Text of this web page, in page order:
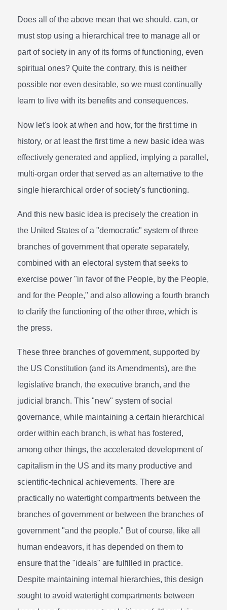
Does all of the above mean that we should, can, or
must stop using a hierarchical tree to manage all or
part of society in any of its forms of functioning, even
spiritual ones? Quite the contrary, this is neither
possible nor even desirable, so we must continually
learn to live with its benefits and consequences.
Now let's look at when and how, for the first time in
history, or at least the first time a new basic idea was
effectively generated and applied, implying a parallel,
multi-organ order that served as an alternative to the
single hierarchical order of society's functioning.
And this new basic idea is precisely the creation in
the United States of a "democratic" system of three
branches of government that operate separately,
combined with an electoral system that seeks to
exercise power "in favor of the People, by the People,
and for the People," and also allowing a fourth branch
to clarify the functioning of the other three, which is
the press.
These three branches of government, supported by
the US Constitution (and its Amendments), are the
legislative branch, the executive branch, and the
judicial branch. This "new" system of social
governance, while maintaining a certain hierarchical
order within each branch, is what has fostered,
among other things, the accelerated development of
capitalism in the US and its many productive and
scientific-technical achievements. There are
practically no watertight compartments between the
branches of government or between the branches of
government "and the people." But of course, like all
human endeavors, it has depended on them to
ensure that the "ideals" are fulfilled in practice.
Despite maintaining internal hierarchies, this design
sought to avoid watertight compartments between